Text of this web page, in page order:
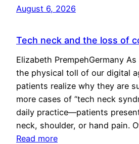
August 6, 2026
Tech neck and the loss of
Elizabeth PrempehGermany
the physical toll of our digital
patients realize why they are
more cases of “tech neck
daily practice—patients
neck, shoulder, or hand pain.
Read more